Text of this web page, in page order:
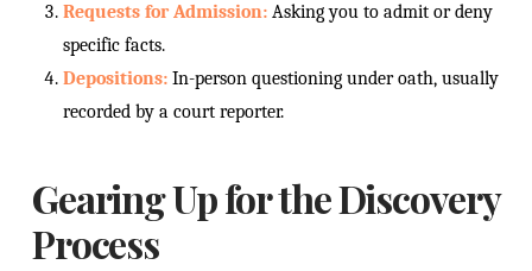
Requests for Admission:Asking you to admit or deny
specific facts.
Depositions:In-person questioning under oath, usually
recorded by a court reporter.
Gearing Up for the Discovery
Process